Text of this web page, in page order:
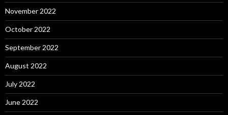
November 2022
October 2022
September 2022
August 2022
July 2022
June 2022